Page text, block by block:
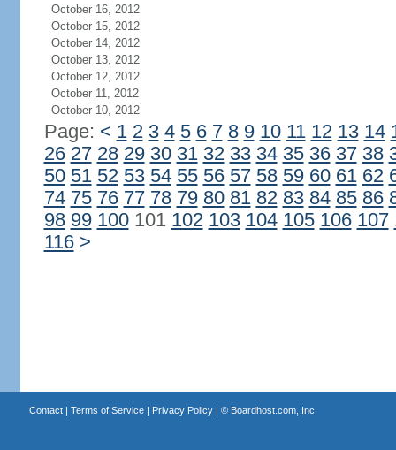
October 16, 2012
October 15, 2012
October 14, 2012
October 13, 2012
October 12, 2012
October 11, 2012
October 10, 2012
Page: < 1 2 3 4 5 6 7 8 9 10 11 12 13 14
26 27 28 29 30 31 32 33 34 35 36 37 38
50 51 52 53 54 55 56 57 58 59 60 61 62
74 75 76 77 78 79 80 81 82 83 84 85 86
98 99 100101 102 103 104 105 106 107
116 >
Contact| Terms of Service| Privacy Policy| © Boardhost.com, Inc.